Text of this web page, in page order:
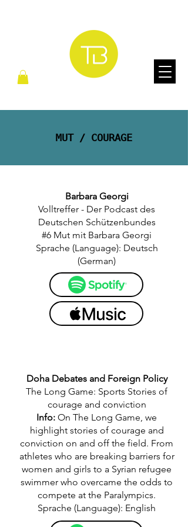
MUT / COURAGE
Barbara Georgi
Volltreffer - Der Podcast des
Deutschen Schützenbundes
#6 Mut mit Barbara Georgi
Sprache (Language): Deutsch
(German)
Doha Debates and Foreign Policy
The Long Game: Sports Stories of
courage and conviction
Info: On The Long Game, we
highlight stories of courage and
conviction on and off the field. From
athletes who are breaking barriers for
women and girls to a Syrian refugee
swimmer who overcame the odds to
compete at the Paralympics.
Sprache (Language): English